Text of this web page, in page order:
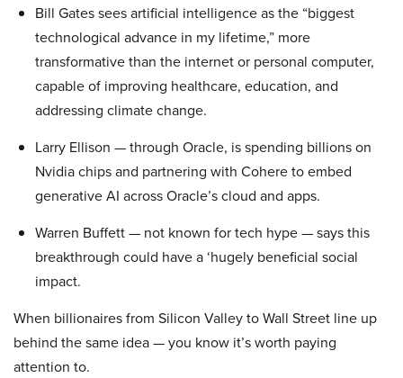
Bill Gates sees artificial intelligence as the “biggest
technological advance in my lifetime,” more
transformative than the internet or personal computer,
capable of improving healthcare, education, and
addressing climate change.
Larry Ellison — through Oracle, is spending billions on
Nvidia chips and partnering with Cohere to embed
generative AI across Oracle’s cloud and apps.
Warren Buffett — not known for tech hype — says this
breakthrough could have a ‘hugely beneficial social
impact.
When billionaires from Silicon Valley to Wall Street line up
behind the same idea — you know it’s worth paying
attention to.